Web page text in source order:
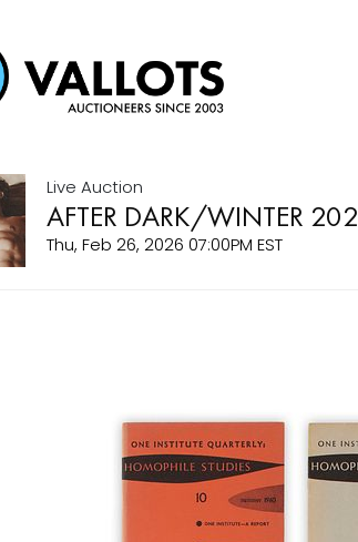
Live Auction
AFTER DARK/WINTER
Thu, Feb 26, 2026 07:00PM EST